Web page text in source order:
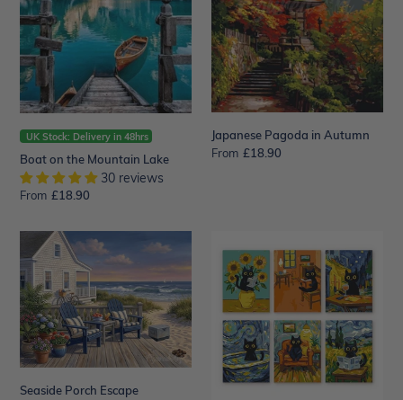
UK Stock: Delivery in 48hrs
Boat on the Mountain Lake
30 reviews
From Regular
£18.90
Japanese Pagoda in Autumn
From Regular
£18.90
Seaside
Porch
Escape
Seaside Porch Escape
Paint
numbers
15x20cm
pieces)